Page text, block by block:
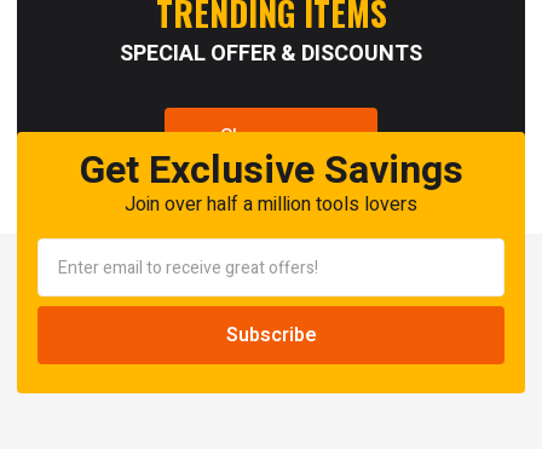
TRENDING ITEMS
SPECIAL OFFER & DISCOUNTS
Shop now
Get Exclusive Savings
Join over half a million tools lovers